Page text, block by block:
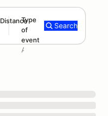
Distance
180 mi
Type
of
event
Add type
Search